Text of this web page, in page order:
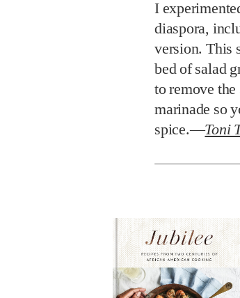
I
diaspora,
version. This
bed of salad
to remove
marinade so
spice.—Toni